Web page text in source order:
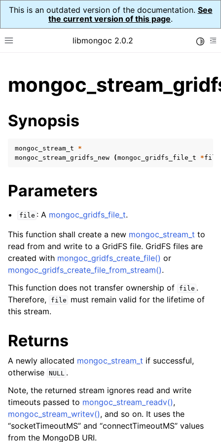
This is an outdated version of the documentation. See
the current version of this page.
Toggle site navigation sidebar
libmongoc 2.0.2
child pages in navigation
child pages in navigation
child pages in navigation
child pages in navigation
child pages in navigation
child pages in navigation
child pages in navigation
child pages in navigation
child pages in navigation
child pages in navigation
Synopsis
mongoc_stream_t
*
mongoc_stream_gridfs_new
(mongoc_gridfs_file_t *file
Parameters
file : A mongoc_gridfs_file_t.
This function shall create a new mongoc_stream_t to
read from and write to a GridFS file. GridFS files are
created with mongoc_gridfs_create_file() or
mongoc_gridfs_create_file_from_stream().
This function does not transfer ownership of
file .
Therefore,
file
must remain valid for the lifetime of
this stream.
Returns
A newly allocated mongoc_stream_t if successful,
otherwise NULL .
Note, the returned stream ignores read and write
timeouts passed to mongoc_stream_readv(),
mongoc_stream_writev(), and so on. It uses the
“socketTimeoutMS” and “connectTimeoutMS” values
from the MongoDB URI.